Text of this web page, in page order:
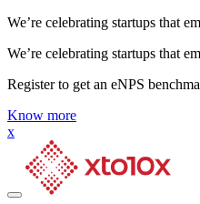
We’re celebrating startups that
We’re celebrating startups that
Register to get an eNPS
Know more
x